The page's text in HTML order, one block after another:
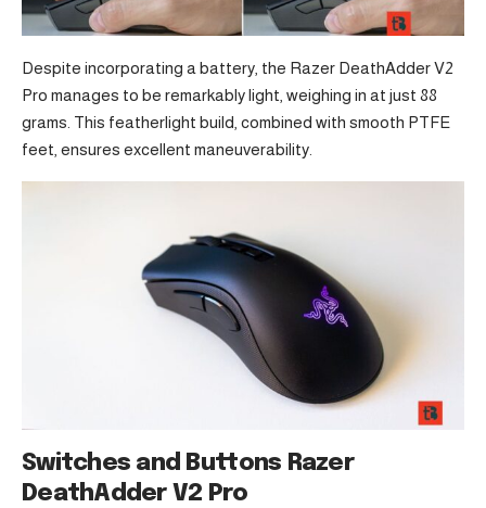
Despite incorporating a battery, the Razer DeathAdder V2
Pro manages to be remarkably light, weighing in at just 88
grams. This featherlight build, combined with smooth PTFE
feet, ensures excellent maneuverability.
Switches and Buttons Razer
DeathAdder V2 Pro